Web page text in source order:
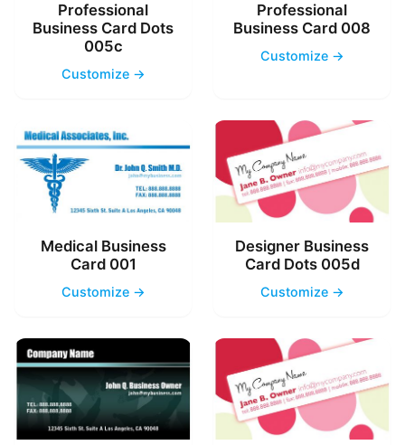
Professional
Business Card Dots
005c
Customize →
Professional
Business Card 008
Customize →
Medical Business
Card 001
Customize →
Designer Business
Card Dots 005d
Customize →